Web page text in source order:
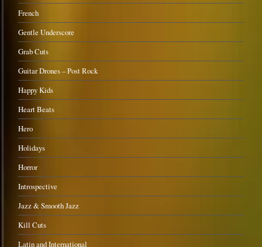
French
Gentle Underscore
Grab Cuts
Guitar Drones – Post Rock
Happy Kids
Heart Beats
Hero
Holidays
Horror
Introspective
Jazz & Smooth Jazz
Kill Cuts
Latin and International